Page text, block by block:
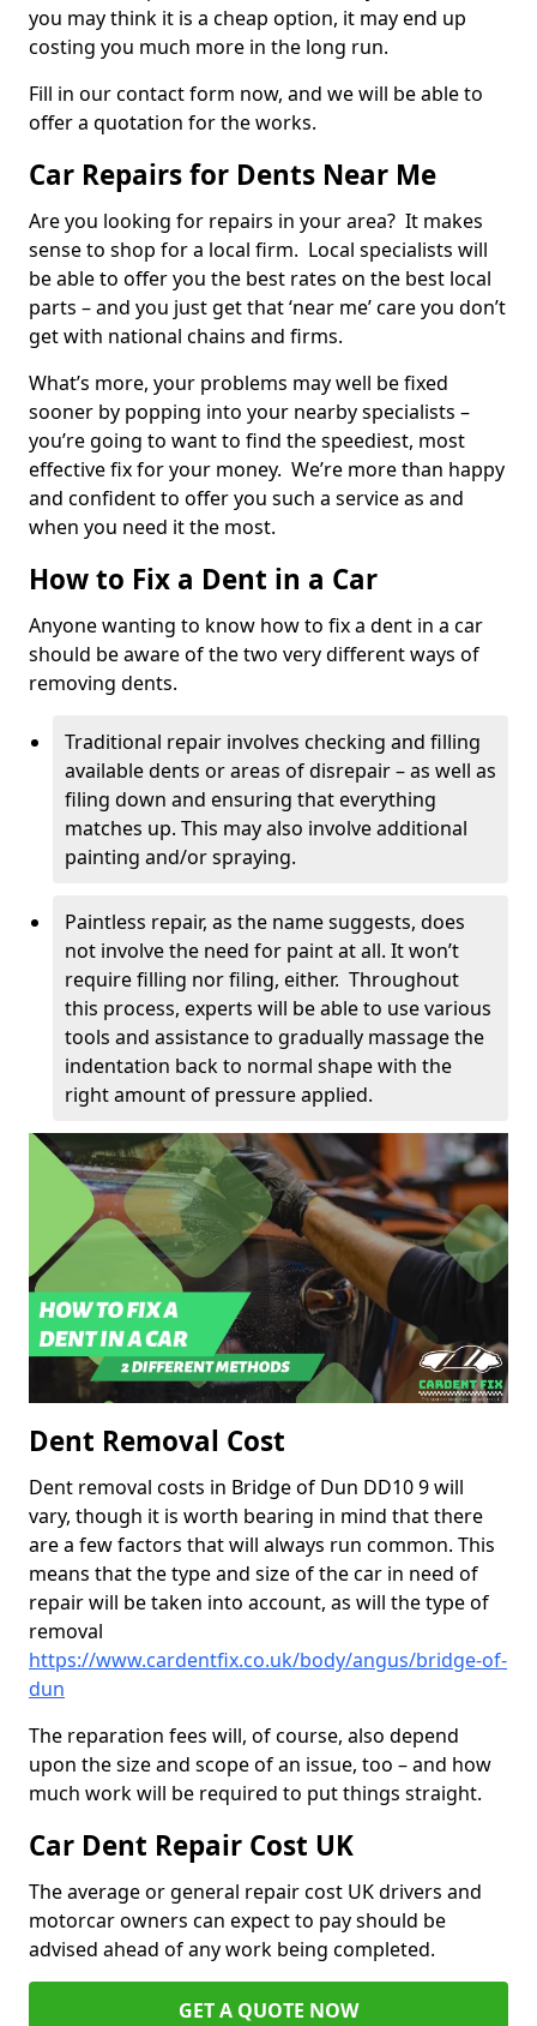
you may think it is a cheap option, it may end up
costing you much more in the long run.
Fill in our contact form now, and we will be able to
offer a quotation for the works.
Car Repairs for Dents Near Me
Are you looking for repairs in your area? It makes
sense to shop for a local firm. Local specialists will
be able to offer you the best rates on the best local
parts – and you just get that ‘near me’ care you don’t
get with national chains and firms.
What’s more, your problems may well be fixed
sooner by popping into your nearby specialists –
you’re going to want to find the speediest, most
effective fix for your money. We’re more than happy
and confident to offer you such a service as and
when you need it the most.
How to Fix a Dent in a Car
Anyone wanting to know how to fix a dent in a car
should be aware of the two very different ways of
removing dents.
Traditional repair involves checking and filling
available dents or areas of disrepair – as well as
filing down and ensuring that everything
matches up. This may also involve additional
painting and/or spraying.
Paintless repair, as the name suggests, does
not involve the need for paint at all. It won’t
require filling nor filing, either. Throughout
this process, experts will be able to use various
tools and assistance to gradually massage the
indentation back to normal shape with the
right amount of pressure applied.
Dent Removal Cost
Dent removal costs in Bridge of Dun DD10 9 will
vary, though it is worth bearing in mind that there
are a few factors that will always run common. This
means that the type and size of the car in need of
repair will be taken into account, as will the type of
removal
https://www.cardentfix.co.uk/body/angus/bridge-of-
dun
The reparation fees will, of course, also depend
upon the size and scope of an issue, too – and how
much work will be required to put things straight.
Car Dent Repair Cost UK
The average or general repair cost UK drivers and
motorcar owners can expect to pay should be
advised ahead of any work being completed.
GET A QUOTE NOW